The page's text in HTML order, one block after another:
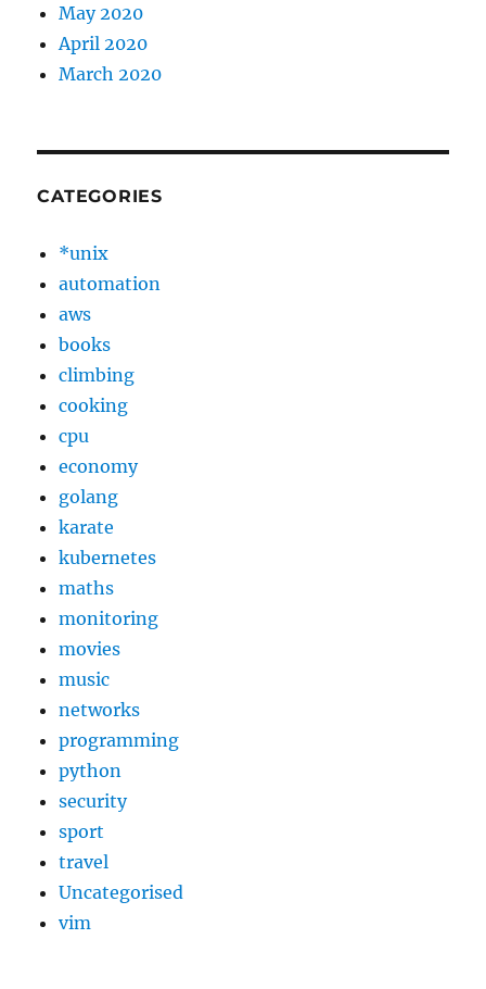
May 2020
April 2020
March 2020
CATEGORIES
*unix
automation
aws
books
climbing
cooking
cpu
economy
golang
karate
kubernetes
maths
monitoring
movies
music
networks
programming
python
security
sport
travel
Uncategorised
vim